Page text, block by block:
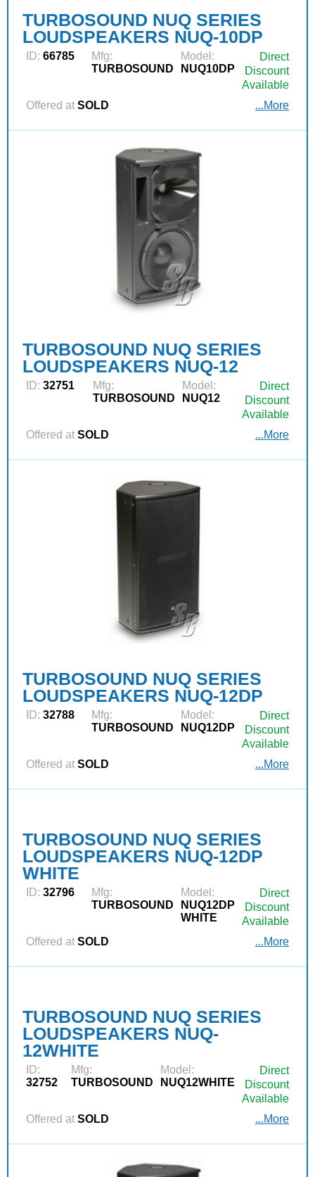
TURBOSOUND NUQ SERIES
LOUDSPEAKERS NUQ-10DP
ID: 66785
Mfg:
TURBOSOUND
Model:
NUQ10DP
Direct
Discount
Available
Offered at SOLD ...More
TURBOSOUND NUQ SERIES
LOUDSPEAKERS NUQ-12
ID: 32751
Mfg:
TURBOSOUND
Model:
NUQ12
Direct
Discount
Available
Offered at SOLD ...More
TURBOSOUND NUQ SERIES
LOUDSPEAKERS NUQ-12DP
ID: 32788
Mfg:
TURBOSOUND
Model:
NUQ12DP
Direct
Discount
Available
Offered at SOLD ...More
TURBOSOUND NUQ SERIES
LOUDSPEAKERS NUQ-12DP
WHITE
ID: 32796
Mfg:
TURBOSOUND
Model:
NUQ12DP
WHITE
Direct
Discount
Available
Offered at SOLD ...More
TURBOSOUND NUQ SERIES
LOUDSPEAKERS NUQ-
12WHITE
ID:
32752
Mfg:
TURBOSOUND
Model:
NUQ12WHITE
Direct
Discount
Available
Offered at SOLD ...More